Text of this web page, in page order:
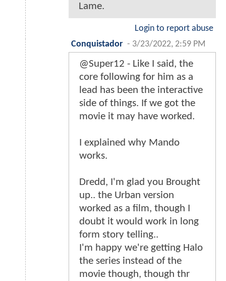
Lame.
Login to report abuse
Conquistador - 3/23/2022, 2:59 PM
@Super12 - Like I said, the
core following for him as a
lead has been the interactive
side of things. If we got the
movie it may have worked.
I explained why Mando
works.
Dredd, I'm glad you Brought
up.. the Urban version
worked as a film, though I
doubt it would work in long
form story telling..
I'm happy we're getting Halo
the series instead of the
movie though, though thr